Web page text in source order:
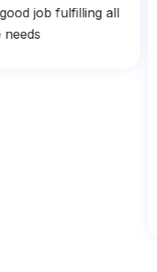
good job fulfilling all
needs.